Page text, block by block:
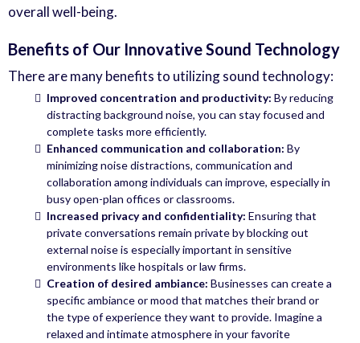
overall well-being.
Benefits of Our Innovative Sound Technology
There are many benefits to utilizing sound technology:
Improved concentration and productivity: By reducing
distracting background noise, you can stay focused and
complete tasks more efficiently.
Enhanced communication and collaboration: By
minimizing noise distractions, communication and
collaboration among individuals can improve, especially in
busy open-plan offices or classrooms.
Increased privacy and confidentiality: Ensuring that
private conversations remain private by blocking out
external noise is especially important in sensitive
environments like hospitals or law firms.
Creation of desired ambiance: Businesses can create a
specific ambiance or mood that matches their brand or
the type of experience they want to provide. Imagine a
relaxed and intimate atmosphere in your favorite